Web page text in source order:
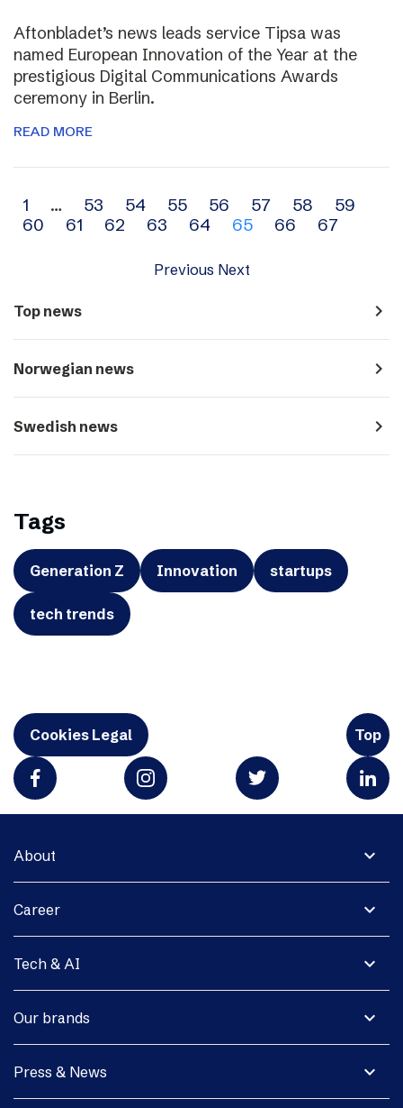
Aftonbladet’s news leads service Tipsa was
named European Innovation of the Year at the
prestigious Digital Communications Awards
ceremony in Berlin.
READ MORE
Archive
navigation
1 … 53 54 55 56 57 58
59
60
61 62 63 64 65 66 67
Previous Next
Top news navigate_next
Norwegian news navigate_next
Swedish news navigate_next
Tags
Generation Z Innovation startups
tech trends
Cookies Legal Top
expand_more
About
expand_more
Career
expand_more
Tech & AI
expand_more
Our brands
expand_more
Press & News